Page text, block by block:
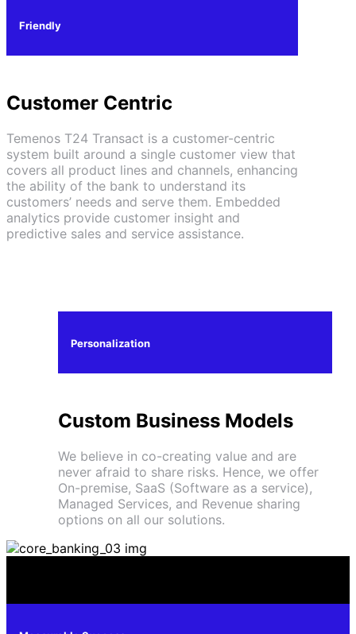
Friendly
Customer Centric
Temenos T24 Transact is a customer-centric
system built around a single customer view that
covers all product lines and channels, enhancing
the ability of the bank to understand its
customers’ needs and serve them. Embedded
analytics provide customer insight and
predictive sales and service assistance.
Personalization
Custom Business Models
We believe in co-creating value and are
never afraid to share risks. Hence, we offer
On-premise, SaaS (Software as a service),
Managed Services, and Revenue sharing
options on all our solutions.